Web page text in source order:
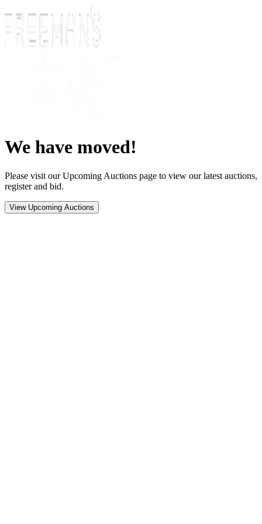
We have moved!
Please visit our Upcoming Auctions page to view our latest auctions,
register and bid.
View Upcoming Auctions